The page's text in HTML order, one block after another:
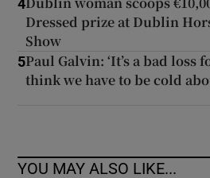
4
Dressed prize at Dublin
Show
5Paul Galvin: ‘It’s a bad loss
think we have to be cold
YOU MAY ALSO LIKE...